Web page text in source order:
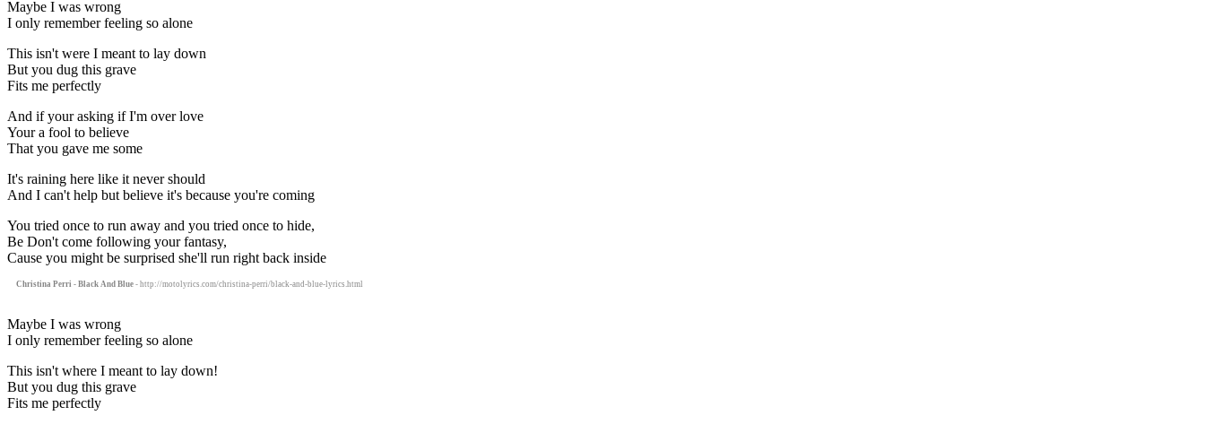
Maybe I was wrong
I only remember feeling so alone
This isn't were I meant to lay down
But you dug this grave
Fits me perfectly
And if your asking if I'm over love
Your a fool to believe
That you gave me some
It's raining here like it never should
And I can't help but believe it's because you're coming
You tried once to run away and you tried once to hide,
Be Don't come following your fantasy,
Cause you might be surprised she'll run right back inside
Christina Perri - Black And Blue - http://motolyrics.com/christina-perri/black-and-blue-lyrics.html
Maybe I was wrong
I only remember feeling so alone
This isn't where I meant to lay down!
But you dug this grave
Fits me perfectly